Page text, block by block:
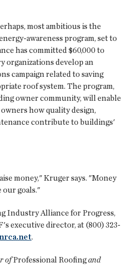
most ambitious is the
awareness program, set to
has committed $60,000 to
organizations develop an
campaign related to saving
roof system. The program,
owner community, will enable
how quality design,
contribute to buildings'
money," Kruger says. "Money
our goals."
Industry Alliance for Progress,
executive director, at (800) 323-
.
ofProfessional Roofingand